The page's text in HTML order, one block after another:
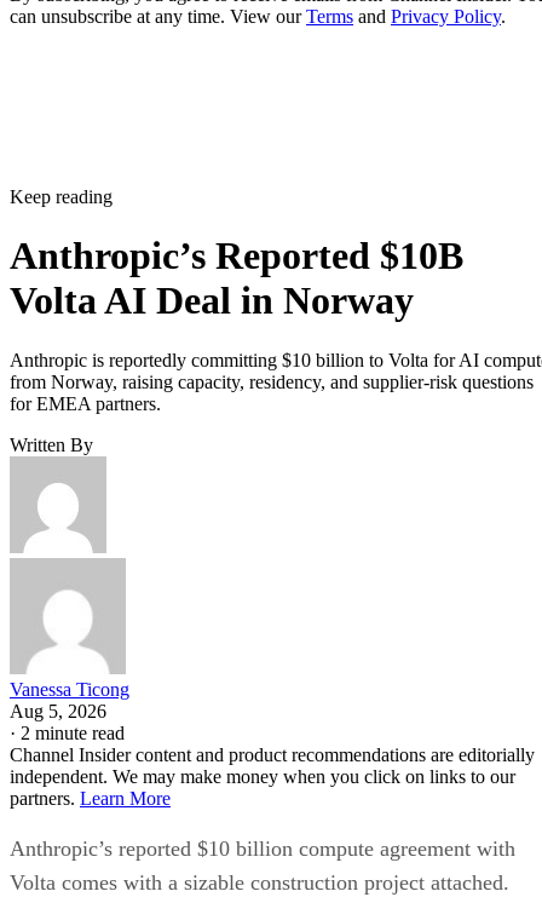
can unsubscribe at any time. View ourTerms and Privacy Policy.
Keep reading
Anthropic’s Reported $10B
Volta AI Deal in Norway
Anthropic is reportedly committing $10 billion to Volta for AI
from Norway, raising capacity, residency, and supplier-risk questions
for EMEA partners.
Written By
Vanessa Ticong
Aug 5, 2026
· 2 minute read
Channel Insider content and product recommendations are editorially
independent. We may make money when you click on links to our
partners. Learn More
Anthropic’s reported $10 billion compute agreement with
Volta comes with a sizable construction project attached.